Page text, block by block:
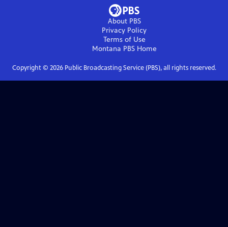
About PBS
Privacy Policy
Terms of Use
Montana PBSHome
Copyright © 2026Public Broadcasting Service (PBS), all rights reserved.